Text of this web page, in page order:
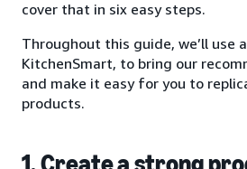
cover that in six easy steps.
Throughout this guide, we’ll use
KitchenSmart, to bring our
and make it easy for you to
products.